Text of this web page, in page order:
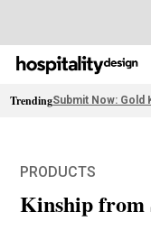
TrendingSubmit Now: Gold
PRODUCTS
Kinship from